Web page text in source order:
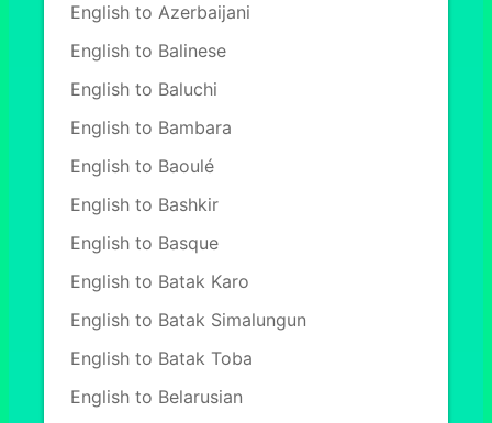
English to Azerbaijani
English to Balinese
English to Baluchi
English to Bambara
English to Baoulé
English to Bashkir
English to Basque
English to Batak Karo
English to Batak Simalungun
English to Batak Toba
English to Belarusian